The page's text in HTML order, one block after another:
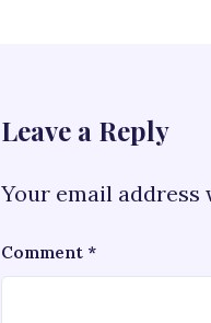
Leave a Reply
Your email address
Comment *